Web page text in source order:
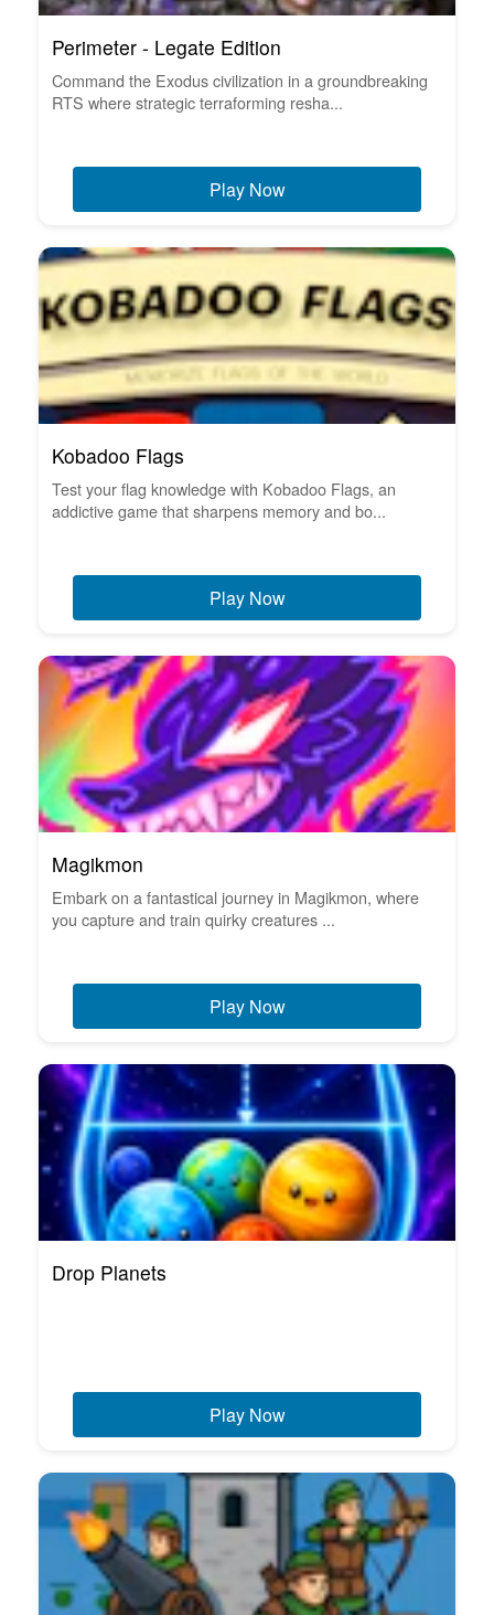
Perimeter - Legate Edition
Command the Exodus civilization in a groundbreaking
RTS where strategic terraforming resha...
Play Now
Kobadoo Flags
Test your flag knowledge with Kobadoo Flags, an
addictive game that sharpens memory and bo...
Play Now
Magikmon
Embark on a fantastical journey in Magikmon, where
you capture and train quirky creatures ...
Play Now
Drop Planets
Play Now